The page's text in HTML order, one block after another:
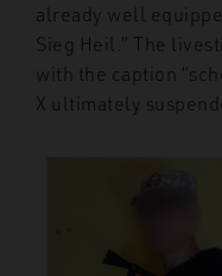
already well
Sieg Heil.” The
with the caption
X ultimately